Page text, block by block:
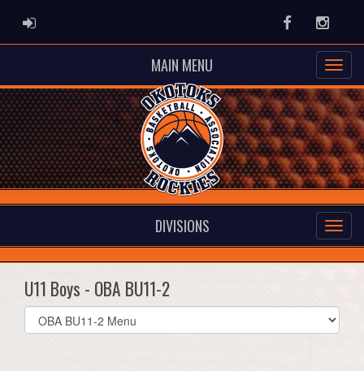
ADMIN LOGIN Facebook
MAIN MENU
DIVISIONS
U11 Boys - OBA BU11-2
Select
list(select